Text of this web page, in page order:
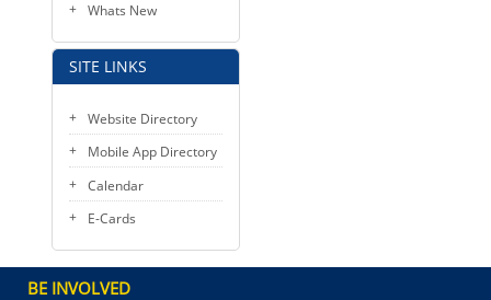
Whats New
SITE LINKS
Website Directory
Mobile App Directory
Calendar
E-Cards
BE INVOLVED